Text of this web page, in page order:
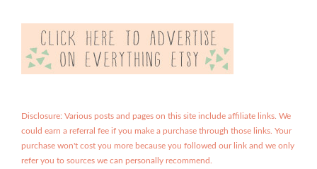
Disclosure: Various posts and pages on this site include affiliate links. We
could earn a referral fee if you make a purchase through those links. Your
purchase won't cost you more because you followed our link and we only
refer you to sources we can personally recommend.